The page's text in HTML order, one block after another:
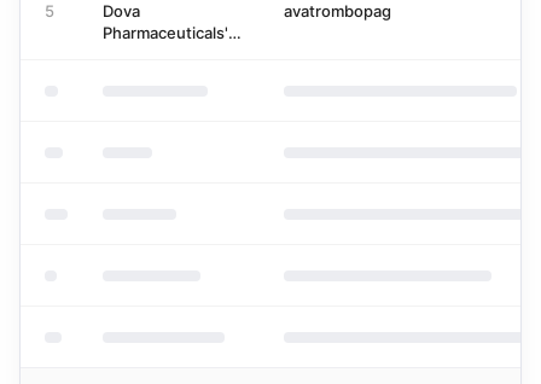
for acute otitis
externa
5
Dova
Pharmaceuticals'
avatrombopag